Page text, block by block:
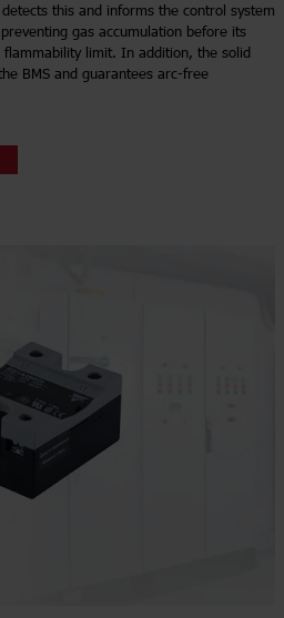
this and informs the control system
gas accumulation before its
limit. In addition, the solid
BMS and guarantees arc-free